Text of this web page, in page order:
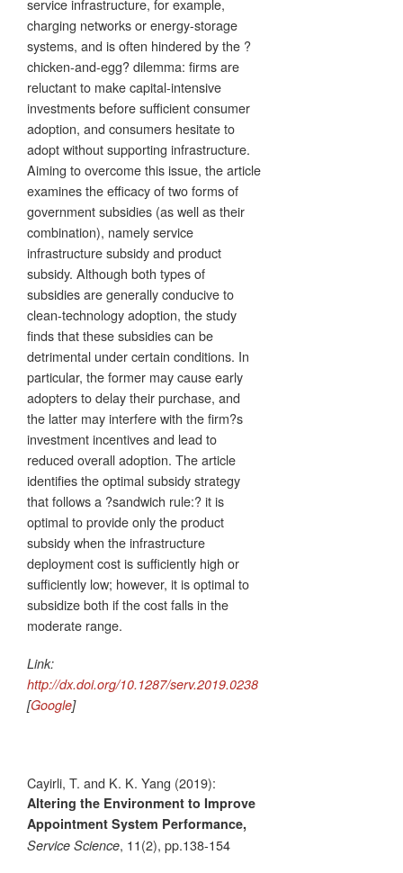
service infrastructure, for example,
charging networks or energy-storage
systems, and is often hindered by the ?
chicken-and-egg? dilemma: firms are
reluctant to make capital-intensive
investments before sufficient consumer
adoption, and consumers hesitate to
adopt without supporting infrastructure.
Aiming to overcome this issue, the article
examines the efficacy of two forms of
government subsidies (as well as their
combination), namely service
infrastructure subsidy and product
subsidy. Although both types of
subsidies are generally conducive to
clean-technology adoption, the study
finds that these subsidies can be
detrimental under certain conditions. In
particular, the former may cause early
adopters to delay their purchase, and
the latter may interfere with the firm?s
investment incentives and lead to
reduced overall adoption. The article
identifies the optimal subsidy strategy
that follows a ?sandwich rule:? it is
optimal to provide only the product
subsidy when the infrastructure
deployment cost is sufficiently high or
sufficiently low; however, it is optimal to
subsidize both if the cost falls in the
moderate range.
Link:
http://dx.doi.org/10.1287/serv.2019.0238
[Google]
Cayirli, T. and K. K. Yang (2019):
Altering the Environment to Improve
Appointment System Performance,
Service Science, 11(2), pp.138-154